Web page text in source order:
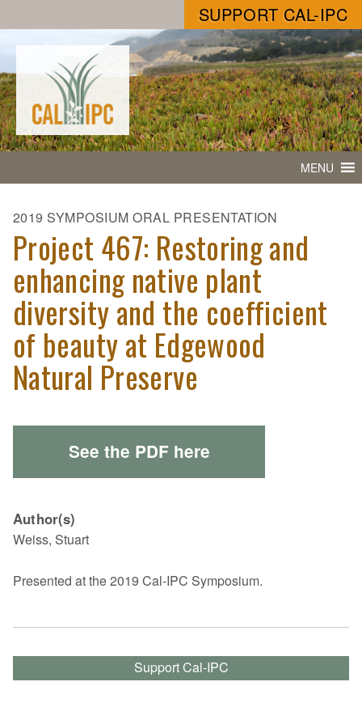
SUPPORT CAL-IPC
MENU
2019 SYMPOSIUM ORAL PRESENTATION
Project 467: Restoring and
enhancing native plant
diversity and the coefficient
of beauty at Edgewood
Natural Preserve
See the PDF here
Author(s)
Weiss, Stuart
Presented at the 2019 Cal-IPC Symposium.
Support Cal-IPC